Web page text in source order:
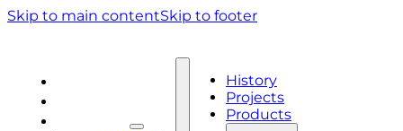
Skip to main contentSkip to footer
History
Projects
Products